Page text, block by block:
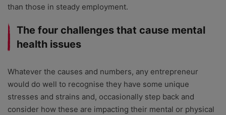
than those in steady employment.
The four challenges that cause mental
health issues
Whatever the causes and numbers, any entrepreneur
would do well to recognise they have some unique
stresses and strains and, occasionally step back and
consider how these are impacting their mental or physical